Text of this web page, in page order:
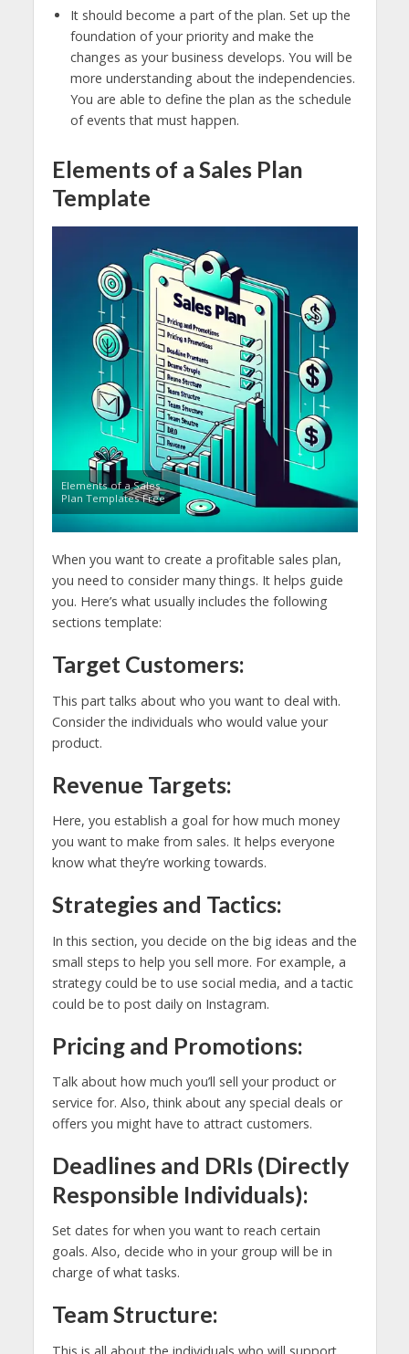
It should become a part of the plan. Set up the
foundation of your priority and make the
changes as your business develops. You will be
more understanding about the independencies.
You are able to define the plan as the schedule
of events that must happen.
Elements of a Sales Plan
Template
Elements of a Sales
Plan Templates Free
When you want to create a profitable sales plan,
you need to consider many things. It helps guide
you. Here’s what usually includes the following
sections template:
Target Customers:
This part talks about who you want to deal with.
Consider the individuals who would value your
product.
Revenue Targets:
Here, you establish a goal for how much money
you want to make from sales. It helps everyone
know what they’re working towards.
Strategies and Tactics:
In this section, you decide on the big ideas and the
small steps to help you sell more. For example, a
strategy could be to use social media, and a tactic
could be to post daily on Instagram.
Pricing and Promotions:
Talk about how much you’ll sell your product or
service for. Also, think about any special deals or
offers you might have to attract customers.
Deadlines and DRIs (Directly
Responsible Individuals):
Set dates for when you want to reach certain
goals. Also, decide who in your group will be in
charge of what tasks.
Team Structure: